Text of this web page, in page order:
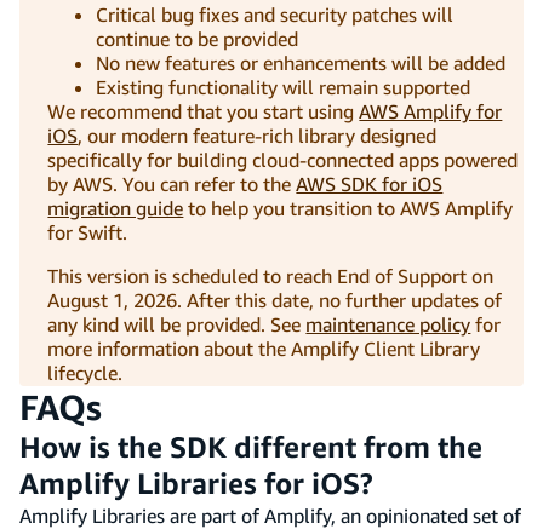
Critical bug fixes and security patches will
continue to be provided
No new features or enhancements will be added
Existing functionality will remain supported
We recommend that you start usingAWS Amplify for
iOS, our modern feature-rich library designed
specifically for building cloud-connected apps powered
by AWS. You can refer to theAWS SDK for iOS
migration guide to help you transition to AWS Amplify
for Swift.
This version is scheduled to reach End of Support on
August 1, 2026. After this date, no further updates of
any kind will be provided. See maintenance policy for
more information about the Amplify Client Library
lifecycle.
FAQs
How is the SDK different from the
Amplify Libraries for iOS?
Amplify Libraries are part of Amplify, an opinionated set of